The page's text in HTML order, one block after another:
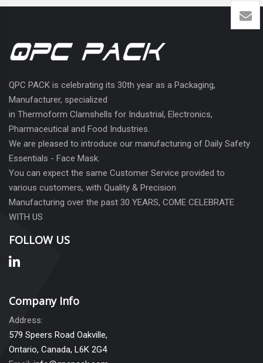
QPC PACK is celebrating its 30th year as a Packaging,
Manufacturer, specialized
in Thermoform Clamshells for Industrial, Electronics,
Pharmaceutical and Food Industries.
We are pleased to introduce our manufacturing of Daily Safety
Essentials - Face Mask.
You can expect the same Customer Service provided to
various customers, with Quality & Precision
Manufacturing over the past 30 YEARS, COME CELEBRATE
WITH US
FOLLOW US
Company Info
Address:
579 Speers Road Oakville,
Ontario, Canada, L6K 2G4
426-